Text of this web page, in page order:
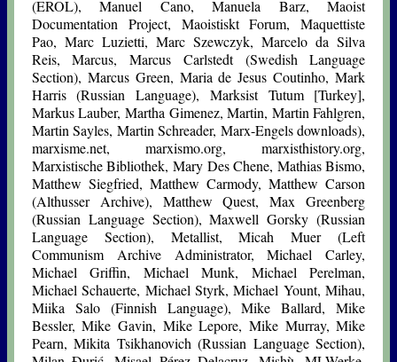
(EROL), Manuel Cano, Manuela Barz, Maoist
Documentation Project, Maoistiskt Forum, Maquettiste
Pao, Marc Luzietti, Marc Szewczyk, Marcelo da Silva
Reis, Marcus, Marcus Carlstedt (Swedish Language
Section), Marcus Green, Maria de Jesus Coutinho, Mark
Harris (Russian Language), Marksist Tutum [Turkey],
Markus Lauber, Martha Gimenez, Martin, Martin Fahlgren,
Martin Sayles, Martin Schreader, Marx-Engels downloads),
marxisme.net, marxismo.org, marxisthistory.org,
Marxistische Bibliothek, Mary Des Chene, Mathias Bismo,
Matthew Siegfried, Matthew Carmody, Matthew Carson
(Althusser Archive), Matthew Quest, Max Greenberg
(Russian Language Section), Maxwell Gorsky (Russian
Language Section), Metallist,Micah Muer(Left
Communism Archive Administrator, Michael Carley,
Michael Griffin, Michael Munk, Michael Perelman,
Michael Schauerte, Michael Styrk, Michael Yount, Mihau,
Miika Salo (Finnish Language), Mike Ballard, Mike
Bessler, Mike Gavin, Mike Lepore, Mike Murray, Mike
Pearn, Mikita Tsikhanovich (Russian Language Section),